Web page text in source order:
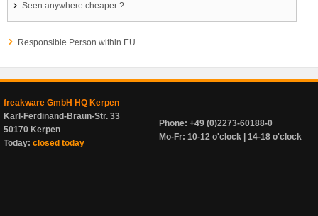
Seen anywhere cheaper ?
Responsible Person within EU
freakware GmbH HQ Kerpen
Karl-Ferdinand-Braun-Str. 33
50170 Kerpen
Today: closed today
Phone: +49 (0)2273-60188-0
Mo-Fr: 10-12 o'clock | 14-18 o'clock